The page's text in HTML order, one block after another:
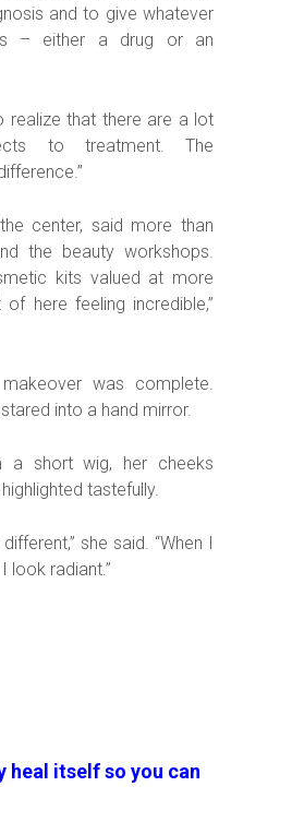
and to give whatever
– either a drug or an
realize that there are a lot
to treatment. The
center, said more than
the beauty workshops.
kits valued at more
here feeling incredible,”
was complete.
into a hand mirror.
a short wig, her cheeks
tastefully.
she said. “When I
look radiant.”
heal itself so you can